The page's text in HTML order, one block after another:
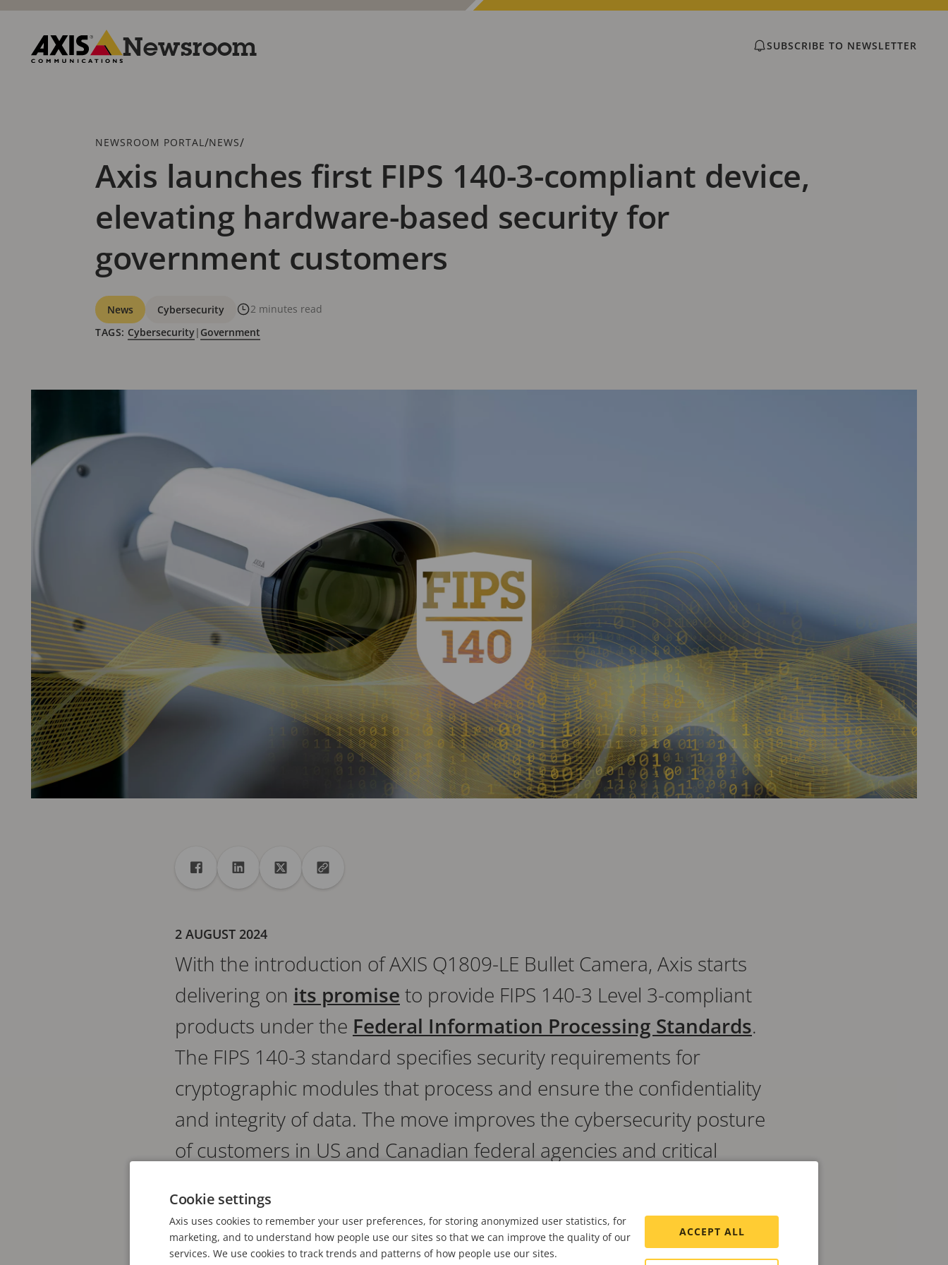
Skip
content
Newsroom SUBSCRIBE TO NEWSLETTER
Breadcrumb
NEWSROOM PORTAL /NEWS/
Axis launches first FIPS 140-3-compliant device,
elevating hardware-based security for
government customers
Categories
News Cybersecurity
2 minutes read
TAGS: Cybersecurity| Government
ShareShare to Facebook
Share to Linkedin
Share to XCopy url to clipboard
2 AUGUST 2024
With the introduction of AXIS Q1809-LE Bullet Camera, Axis starts
delivering on its promise to provide FIPS 140-3 Level 3-compliant
products under the Federal Information Processing Standards.
The FIPS 140-3 standard specifies security requirements for
cryptographic modules that process and ensure the confidentiality
and integrity of data. The move improves the cybersecurity posture
of customers in US and Canadian federal agencies and critical
IN THIS NEWS POST
Cookie settings
Axis uses cookies to remember your user preferences, for storing anonymized user statistics, for
marketing, and to understand how people use our sites so that we can improve the quality of our
services. We use cookies to track trends and patterns of how people use our sites.
ACCEPT ALL